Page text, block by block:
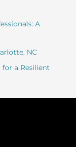
A
NC
for a Resilient